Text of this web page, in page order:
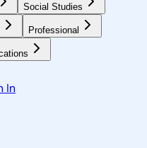
Social Studies
Professional
In